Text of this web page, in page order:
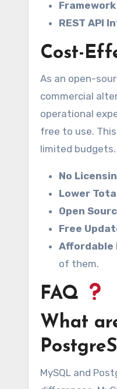
REST API
Cost-
As an open-
commercial
operational
free to use.
limited budgets.
No
Lower
Open
Free
Affordable
of them.
FAQ
What
MySQL and